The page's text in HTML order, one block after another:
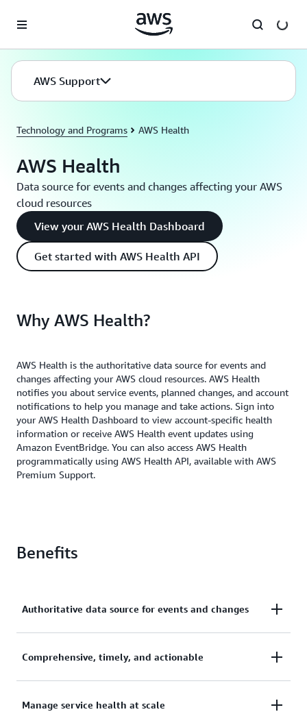
AWS Support
Technology and Programs AWS Health
AWS Health
Data source for events and changes affecting your AWS
cloud resources
View your AWS Health Dashboard
Get started with AWS Health API
Why AWS Health?
AWS Health is the authoritative data source for events and
changes affecting your AWS cloud resources. AWS Health
notifies you about service events, planned changes, and account
notifications to help you manage and take actions. Sign into
your AWS Health Dashboard to view account-specific health
information or receive AWS Health event updates using
Amazon EventBridge. You can also access AWS Health
programmatically using AWS Health API, available with AWS
Premium Support.
Benefits
Authoritative data source for events and changes
coverage for operational issues and planned
changes.
Comprehensive, timely, and actionable
troubleshoot and remediate operational events, and
Manage service health at scale